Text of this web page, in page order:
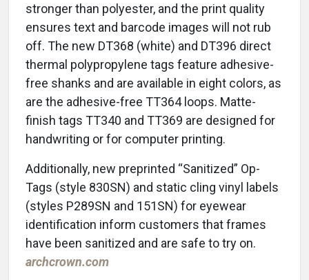
stronger than polyester, and the print quality
ensures text and barcode images will not rub
off. The new DT368 (white) and DT396 direct
thermal polypropylene tags feature adhesive-
free shanks and are available in eight colors, as
are the adhesive-free TT364 loops. Matte-
finish tags TT340 and TT369 are designed for
handwriting or for computer printing.
Additionally, new preprinted “Sanitized” Op-
Tags (style 830SN) and static cling vinyl labels
(styles P289SN and 151SN) for eyewear
identification inform customers that frames
have been sanitized and are safe to try on.
archcrown.com